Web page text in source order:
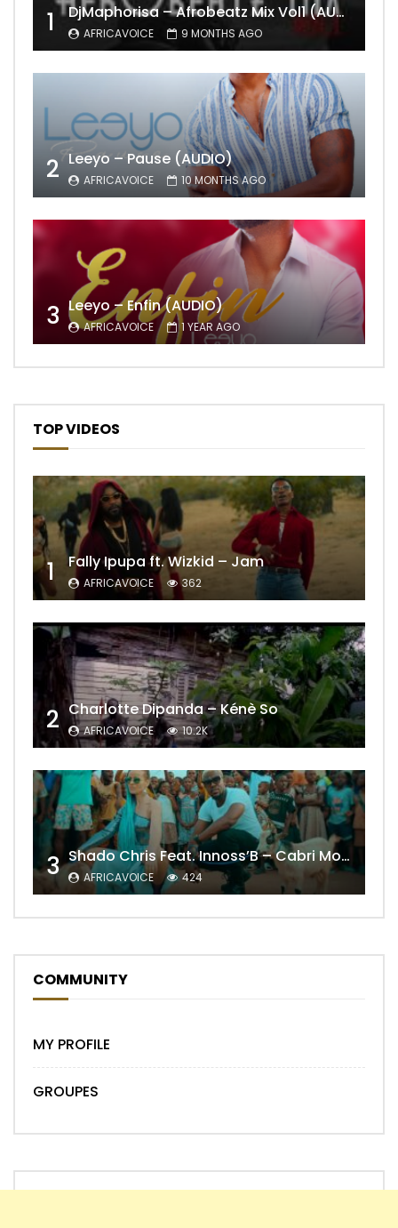
1 DjMaphorisa – Afrobeatz Mix Vol1 (AUDIO)
AFRICAVOICE 9 MONTHS AGO
2 Leeyo – Pause (AUDIO)
AFRICAVOICE 10 MONTHS AGO
3 Leeyo – Enfin (AUDIO)
AFRICAVOICE 1 YEAR AGO
TOP VIDEOS
1 Fally Ipupa ft. Wizkid – Jam
AFRICAVOICE 362
2 Charlotte Dipanda – Kénè So
AFRICAVOICE 10.2K
3 Shado Chris Feat. Innoss’B – Cabri Mort (Remix)
AFRICAVOICE 424
COMMUNITY
MY PROFILE
GROUPES